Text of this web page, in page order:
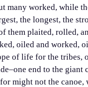
many worked, while
the longest, the
them plaited, rolled,
oiled and worked,
of life for the
end to the
might not the